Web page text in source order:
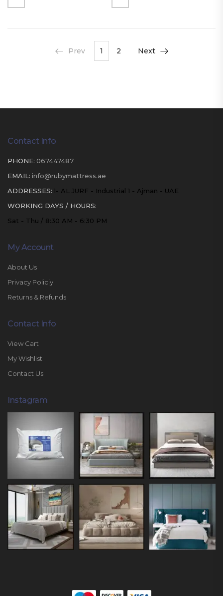
premium Warwick fabric
customizable timber legs.
Designed for comfort and…
premium Nougat-colored
hardwood plinth slats, and
this…
Prev 1 2 Next
Contact Info
PHONE: 067447487
EMAIL: info@rubymattress.ae
ADDRESSES: 1- AL JURF - Industrial 1 - Ajman - UAE
WORKING DAYS / HOURS:
Sat - Thu / 8:30 AM - 6:30 PM
My Account
About Us
Privacy Policiy
Returns & Refunds
Contact Info
View Cart
My Wishlist
Contact Us
Instagram